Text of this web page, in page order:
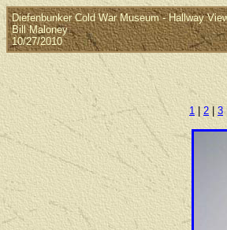
Diefenbunker Cold War Museum - Hallway
Bill Maloney
10/27/2010
1 2 | 3